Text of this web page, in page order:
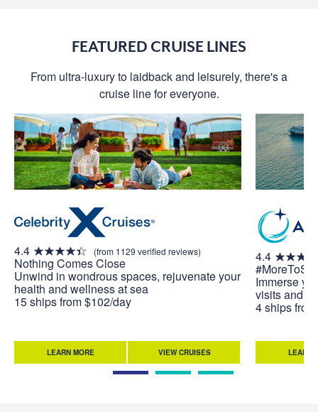
FEATURED CRUISE LINES
From ultra-luxury to laidback and leisurely, there's a
cruise line for everyone.
4.4 (from 1129 verified reviews)
Nothing Comes Close
Unwind in wondrous spaces, rejuvenate your
health and wellness at sea
15 ships from $102/day
LEARN MORE VIEW CRUISES
4.4
Immerse
visits and
4 ships
LEARN